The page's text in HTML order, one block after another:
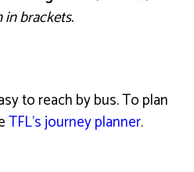
in brackets.
to reach by bus. To plan
TFL’s journey planner.